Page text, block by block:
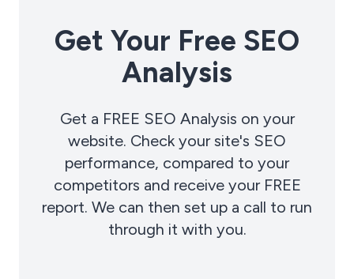
Get Your Free SEO
Analysis
Get a FREE SEO Analysis on your
website. Check your site's SEO
performance, compared to your
competitors and receive your FREE
report. We can then set up a call to run
through it with you.